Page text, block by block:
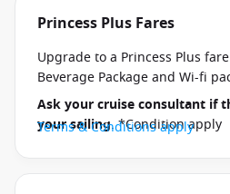
Princess Plus Fares
Upgrade to a Princess Plus
Beverage Package and Wi-fi
Ask your cruise consultant if
your sailing. *Condition apply
Terms & Conditions apply